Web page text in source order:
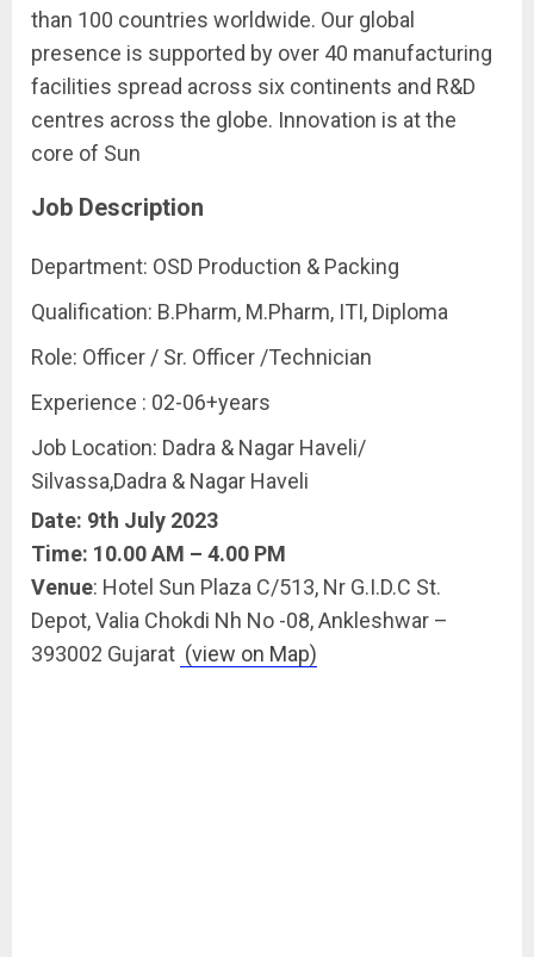
than 100 countries worldwide. Our global
presence is supported by over 40 manufacturing
facilities spread across six continents and R&D
centres across the globe. Innovation is at the
core of Sun
Job Description
Department: OSD Production & Packing
Qualification: B.Pharm, M.Pharm, ITI, Diploma
Role: Officer / Sr. Officer /Technician
Experience : 02-06+years
Job Location: Dadra & Nagar Haveli/
Silvassa,Dadra & Nagar Haveli
Date: 9th July 2023
Time: 10.00 AM – 4.00 PM
Venue: Hotel Sun Plaza C/513, Nr G.I.D.C St.
Depot, Valia Chokdi Nh No -08, Ankleshwar –
393002 Gujarat (view on Map)